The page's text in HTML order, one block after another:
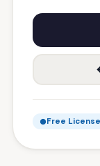
Free License